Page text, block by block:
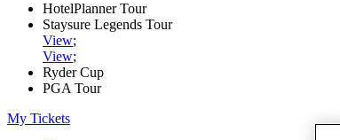
HotelPlanner Tour
Staysure Legends Tour
View;
View;
Ryder Cup
PGA Tour
My Tickets